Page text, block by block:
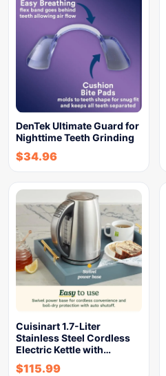
DenTek Ultimate Guard for
Nighttime Teeth Grinding
$34.96
Cuisinart 1.7-Liter
Stainless Steel Cordless
Electric Kettle with…
$115.99